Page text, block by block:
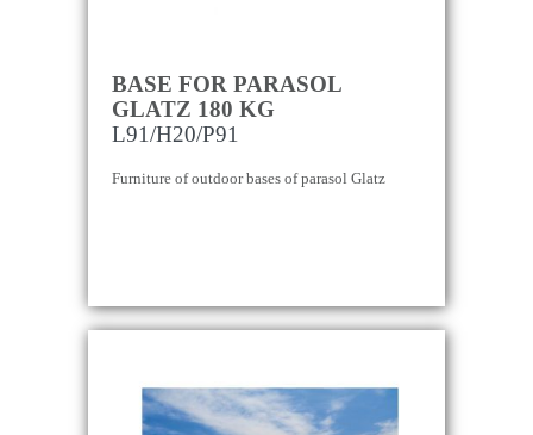
BASE FOR PARASOL
GLATZ 180 KG
L91/H20/P91
Furniture of outdoor bases of parasol Glatz